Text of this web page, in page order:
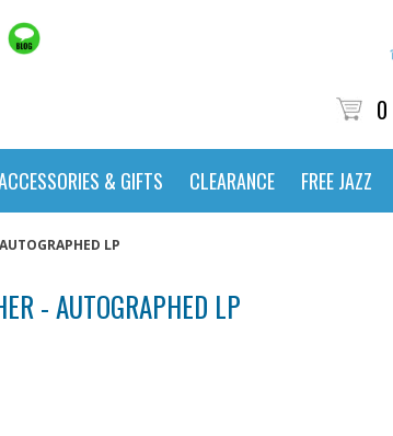
0
& GIFTS CLEARANCE FREE JAZZ
LP
- AUTOGRAPHED LP